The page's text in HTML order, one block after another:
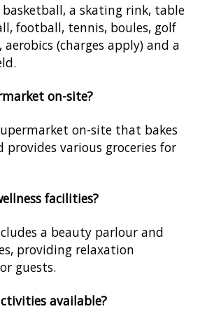
basketball, a skating rink, table
football, tennis, boules, golf
aerobics (charges apply) and a
on-site?
on-site that bakes
provides various groceries for
facilities?
a beauty parlour and
providing relaxation
guests.
available?